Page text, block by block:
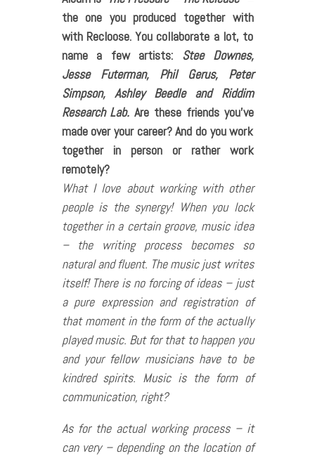
the one you produced together with
with Recloose. You collaborate a lot, to
name a few artists: Stee Downes,
Jesse Futerman, Phil Gerus, Peter
Simpson, Ashley Beedle and Riddim
Research Lab.Are these friends you’ve
made over your career? And do you work
together in person or rather work
remotely?
What I love about working with other
people is the synergy! When you lock
together in a certain groove, music idea
– the writing process becomes so
natural and fluent. The music just writes
itself! There is no forcing of ideas – just
a pure expression and registration of
that moment in the form of the actually
played music. But for that to happen you
and your fellow musicians have to be
kindred spirits. Music is the form of
communication, right?
As for the actual working process – it
can very – depending on the location of